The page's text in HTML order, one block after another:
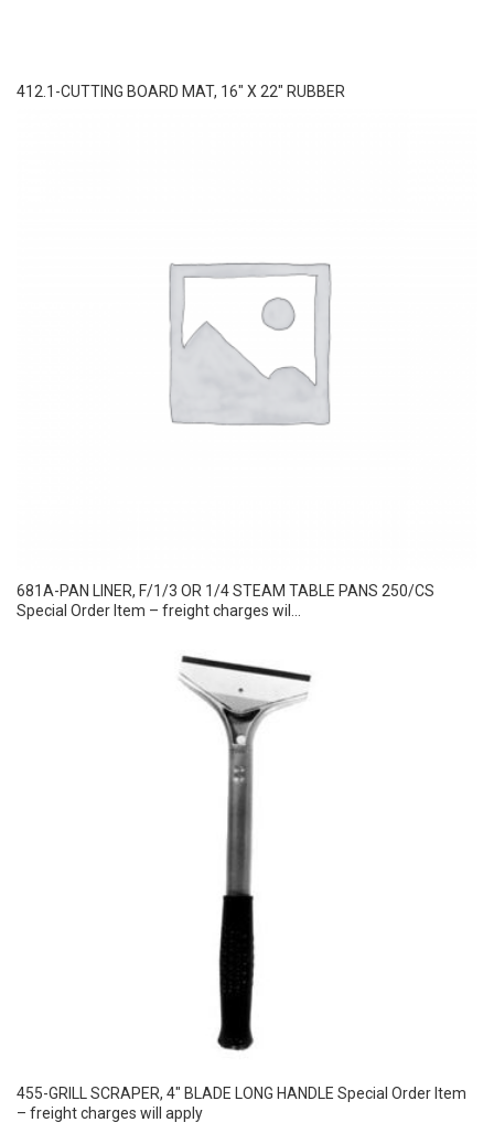
412.1-CUTTING BOARD MAT, 16″ X 22″ RUBBER
681A-PAN LINER, F/1/3 OR 1/4 STEAM TABLE PANS 250/CS
Special Order Item – freight charges wil...
455-GRILL SCRAPER, 4″ BLADE LONG HANDLE Special Order Item
– freight charges will apply